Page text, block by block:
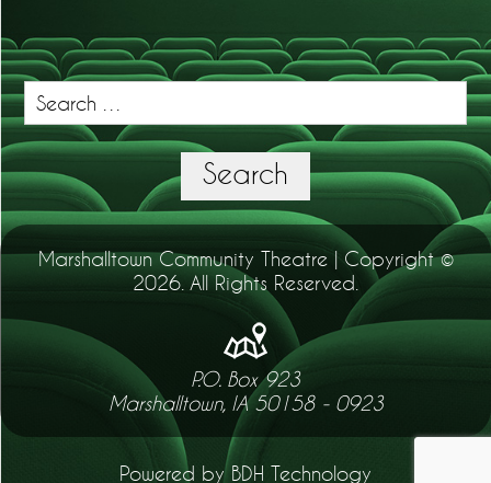
Search
for:
Search
Marshalltown Community Theatre | Copyright ©
2026. All Rights Reserved.
P.O. Box 923
Marshalltown, IA 50158 - 0923
Powered by BDH Technology